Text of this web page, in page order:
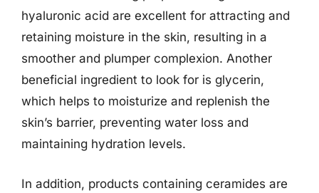
hyaluronic acid are excellent for attracting and
retaining moisture in the skin, resulting in a
smoother and plumper complexion. Another
beneficial ingredient to look for is glycerin,
which helps to moisturize and replenish the
skin’s barrier, preventing water loss and
maintaining hydration levels.
In addition, products containing ceramides are